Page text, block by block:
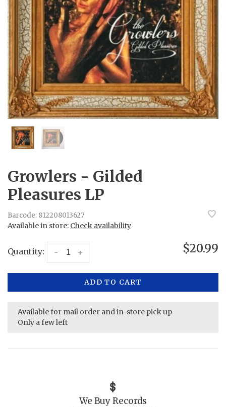
Growlers - Gilded
Pleasures LP
Barcode: 812208013627
Available in store: Check availability
Quantity: +
- $20.99
ADD TO CART
Available for mail order and in-store pick up
Only a few left
We Buy Records